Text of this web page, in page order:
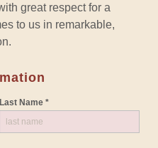
great respect for a
to us in remarkable,
Last Name *